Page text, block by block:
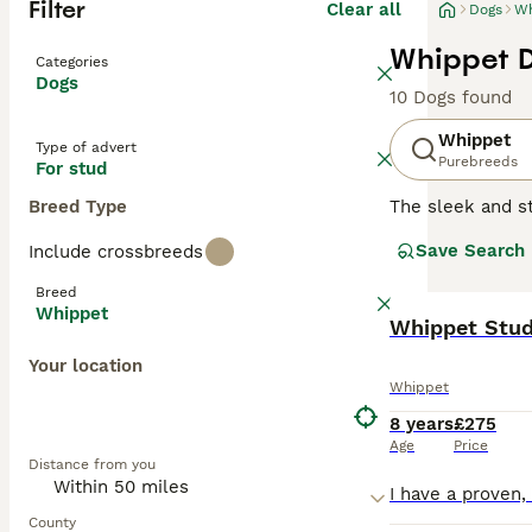
Filter Clear all
Categories
Dogs
Type of advert
For stud
Breed Type
Include crossbreeds
Breed
Whippet
Your location
Distance from you
County
Dogs
Whippet
10 Dogs found
Whippet
Purebreeds
The sleek and
The Whippet's
are gentle yet
learn make
Read our
Save Search
Whippet
Whippet
8 years
Age
£275
Price